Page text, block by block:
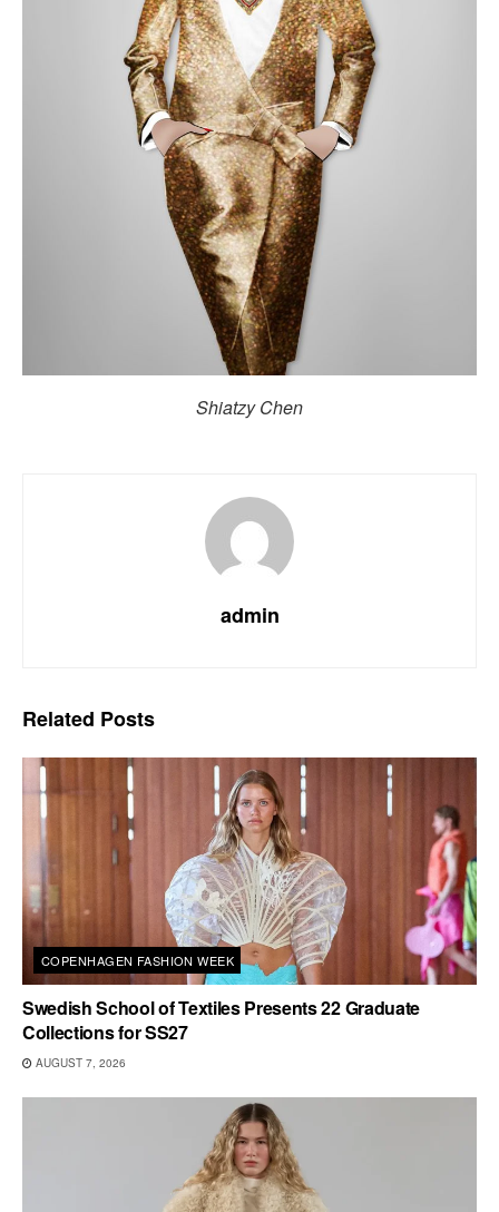
Shiatzy Chen
admin
Related Posts
COPENHAGEN FASHION WEEK
Swedish School of Textiles Presents 22 Graduate
Collections for SS27
AUGUST 7, 2026